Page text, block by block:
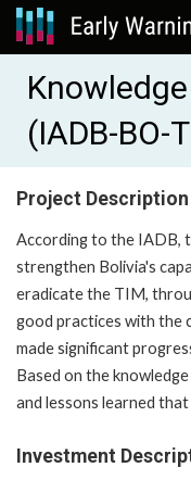
(IADB-BO-
Project Description
According to the IADB,
strengthen Bolivia's
eradicate the TIM,
good practices with the
made significant
Based on the
and lessons learned
Investment